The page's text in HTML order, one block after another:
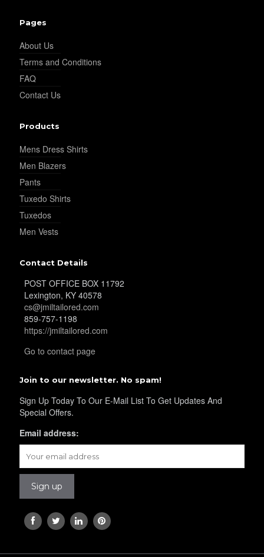
YL40
YL42
Pages
About Us
Terms and Conditions
FAQ
Contact Us
Products
Mens Dress Shirts
Men Blazers
Pants
Tuxedo Shirts
Tuxedos
Men Vests
Contact Details
POST OFFICE BOX 11792
Lexington, KY 40578
cs@jmiltailored.com
859-757-1198
https://jmiltailored.com
Go to contact page
Join to our newsletter. No spam!
Sign Up Today To Our E-Mail List To Get Updates And
Special Offers.
Email address: